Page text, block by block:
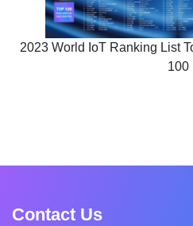
2023 World IoT Ranking List
100
Contact Us